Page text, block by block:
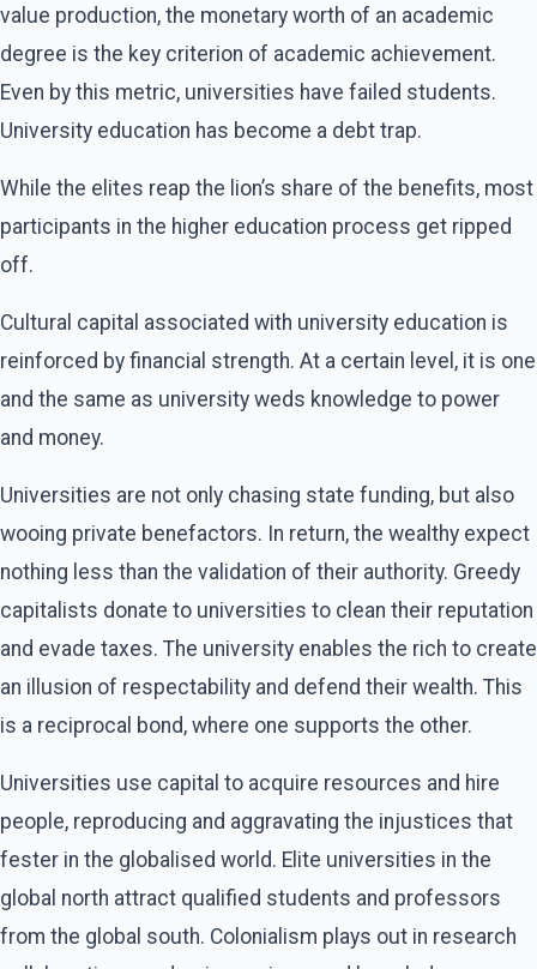
value production, the monetary worth of an academic
degree is the key criterion of academic achievement.
Even by this metric, universities have failed students.
University education has become a debt trap.
While the elites reap the lion’s share of the benefits, most
participants in the higher education process get ripped
off.
Cultural capital associated with university education is
reinforced by financial strength. At a certain level, it is one
and the same as university weds knowledge to power
and money.
Universities are not only chasing state funding, but also
wooing private benefactors. In return, the wealthy expect
nothing less than the validation of their authority. Greedy
capitalists donate to universities to clean their reputation
and evade taxes. The university enables the rich to create
an illusion of respectability and defend their wealth. This
is a reciprocal bond, where one supports the other.
Universities use capital to acquire resources and hire
people, reproducing and aggravating the injustices that
fester in the globalised world. Elite universities in the
global north attract qualified students and professors
from the global south. Colonialism plays out in research